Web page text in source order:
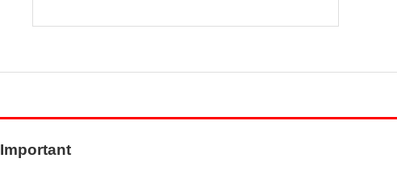
Important